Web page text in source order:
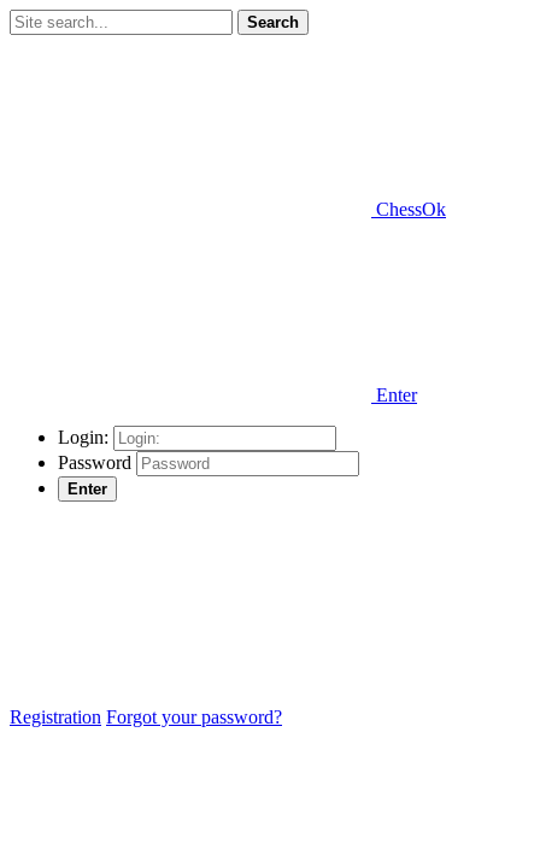
Search
ChessOk
Enter
Login:
Password
Enter
Registration Forgot your password?